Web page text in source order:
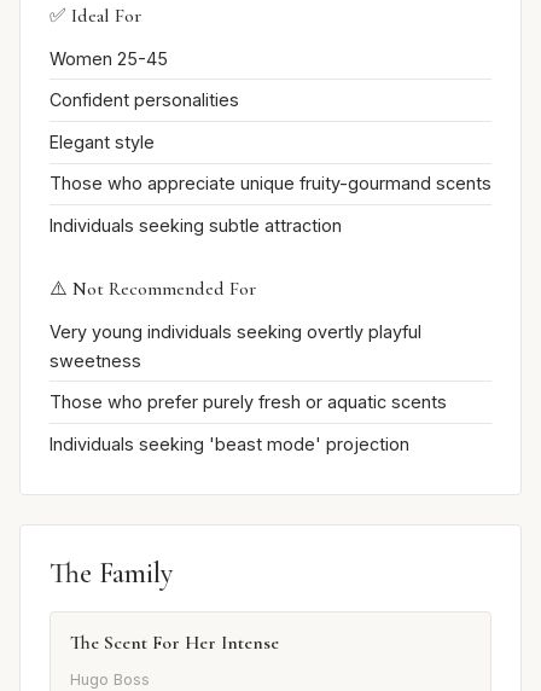
✅ Ideal For
Women 25-45
Confident personalities
Elegant style
Those who appreciate unique fruity-gourmand scents
Individuals seeking subtle attraction
⚠️ Not Recommended For
Very young individuals seeking overtly playful
sweetness
Those who prefer purely fresh or aquatic scents
Individuals seeking 'beast mode' projection
The Family
The Scent For Her Intense
Hugo Boss